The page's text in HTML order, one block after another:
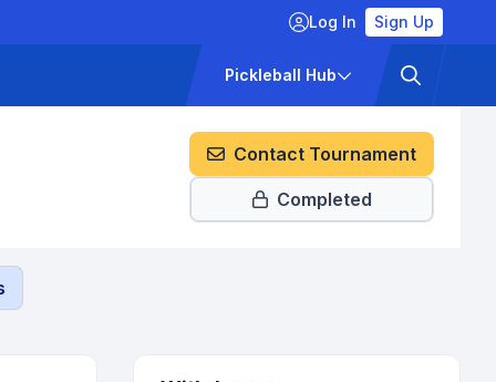
Log In Sign Up
Pickleball Hub
Contact Tournament
Completed